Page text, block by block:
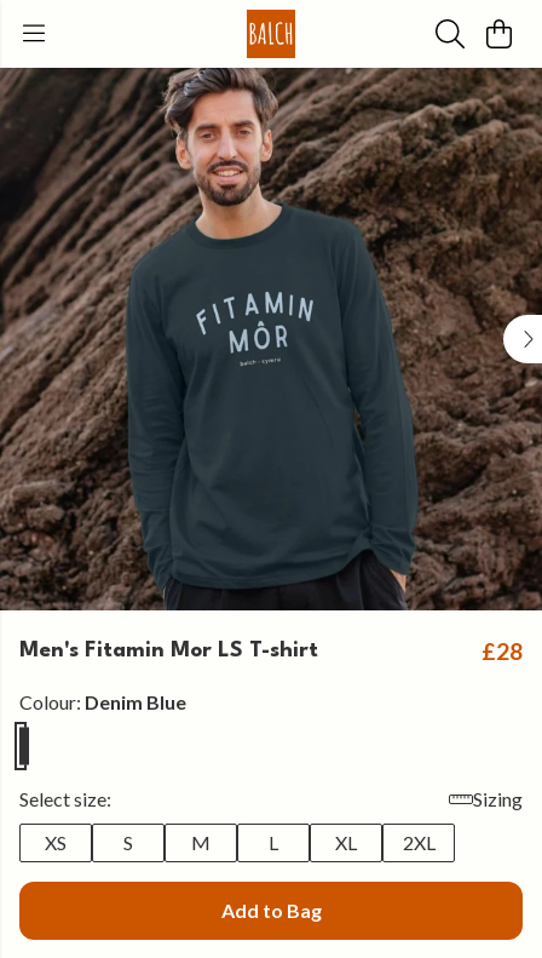
Men's Fitamin Mor LS T-shirt £28
Colour: Denim Blue
Select size:
Sizing
XS
S M L XL 2XL
Add to Bag